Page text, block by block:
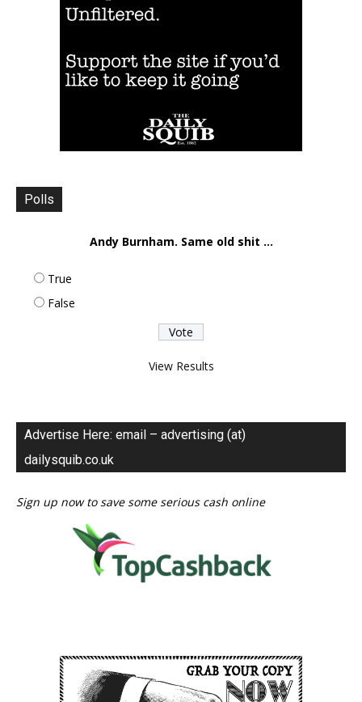
Polls
Andy Burnham. Same old shit ...
True
False
View Results
Advertise Here: email – advertising (at)
dailysquib.co.uk
Sign up now to save some serious cash online